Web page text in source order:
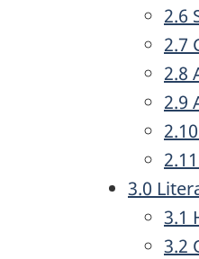
2.6
2.7
2.8
2.9
3.0
3.1
3.2